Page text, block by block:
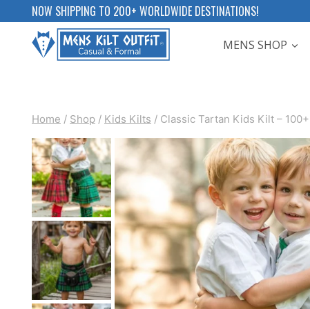
content
NOW SHIPPING TO 200+ WORLDWIDE DESTINATIONS!
MENS SHOP
Home / Shop / Kids Kilts / Classic Tartan Kids Kilt –